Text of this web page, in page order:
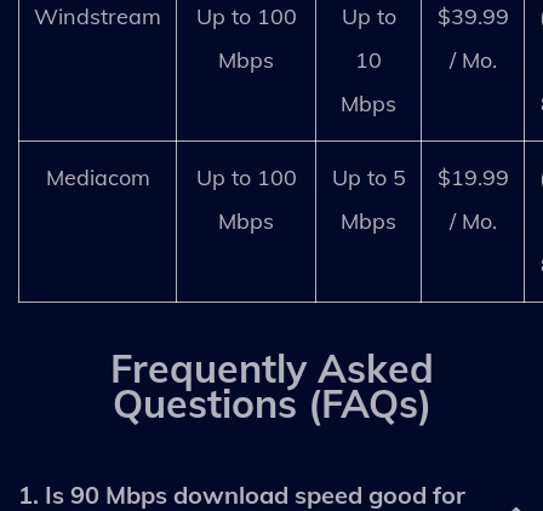
Windstream
Up to 100
Mbps
Up to
10
Mbps
$39.99
/ Mo.
Mediacom
Up to 100
Mbps
Up to 5
Mbps
$19.99
/ Mo.
Frequently Asked
Questions (FAQs)
1. Is 90 Mbps download speed good for